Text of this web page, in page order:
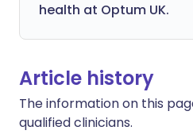
health at Optum UK.
Article history
The information on this
qualified clinicians.